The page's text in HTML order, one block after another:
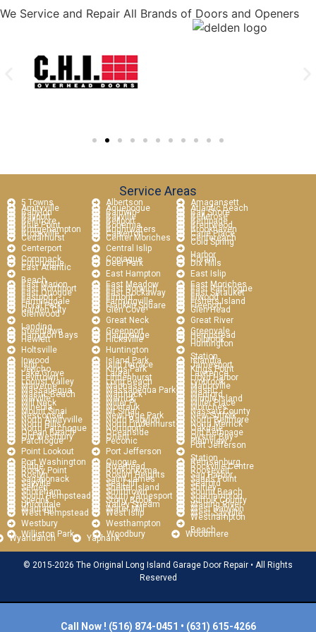
We Service and Repair All Brands of Doors and Openers
Service Areas
5 Towns Albertson Amagansett
Amityville Aquebogue Atlantic Beach
Babylon Baldwin Bay Shore
Bayport Bayville Bellerose
Bellmore Bellport Bethpage
Blue Point Bohemia Brentwood
Bridgehampton Brightwaters Brookhaven
Brookville Calverton Carle Place
Cedarhurst Center Moriches
Centereach
Centerport
Central Islip
Cold Spring
Harbor
Commack Copiague Coram
Cutchogue Deer Park Dix Hills
East Atlantic
Beach
East Hampton
East Islip
East Marion
East Meadow East Moriches
East Northport East Norwich East Patchogue
East Quogue East Rockaway East Setauket
Eastport Elmont Elwood
Farmingdale Farmingville Fishers Island
Floral Park Franklin Square Freeport
Garden City Glen Cove Glen Head
Glenwood
Landing
Great Neck
Great River
Greenlawn
Greenport Greenvale
Hampton Bays Hauppauge Hempstead
Hewlett Hicksville
Holbrook
Holtsville
Huntington
Huntington
Station
Inwood Island Park Islandia
Islip Islip Terrace Jamesport
Jericho Kings Park Kings Point
Lake Grove Laurel Lawrence
Levittown Lindenhurst Lloyd Harbor
Locust Valley Long Beach Lynbrook
Malverne Manhasset Manorville
Massapequa Massapequa Park Mastic
Mastic Beach Mattituck Medford
Melville Merrick Middle Island
Mill Neck Miller Pl Miller Place
Mineola Montauk Moriches
Mount Sinai Mt Sinai Nassau County
Nesconset New Hyde Park New Suffolk
North Amityville North Babylon North Bellmore
North Hills North Lindenhurst North Merrick
North Patchogue Northport Oakdale
Ocean Beach Oceanside Old Bethpage
Old Westbury Orient Oyster Bay
Patchogue Peconic
Plainview
Point Lookout
Port Jefferson
Port Jefferson
Station
Port Washington Quogue Remsenburg
Ridge Riverhead Rockville Centre
Rocky Point Ronkonkoma Roosevelt
Roslyn Roslyn Heights Sag Harbor
Sagaponack Saint James Sands Point
Sayville Sea Cliff Seaford
Selden Shelter Island Shirley
Shoreham Smithtown Sound Beach
South Hempstead South Jamesport Southampton
Speonk Stony Brook Suffolk County
Uniondale Valley Stream Wading River
Wantagh Water Mill West Babylon
West Hempstead West Islip
West Sayville
Westbury
Westhampton
Westhampton
Beach
Williston Park Woodbury Woodmere
Wyandanch Yaphank
© 2015-2026 The Original Long Island Garage Door Repair • All Rights
Reserved
Call Now ! (516) 874-0451 • (631) 615-4266